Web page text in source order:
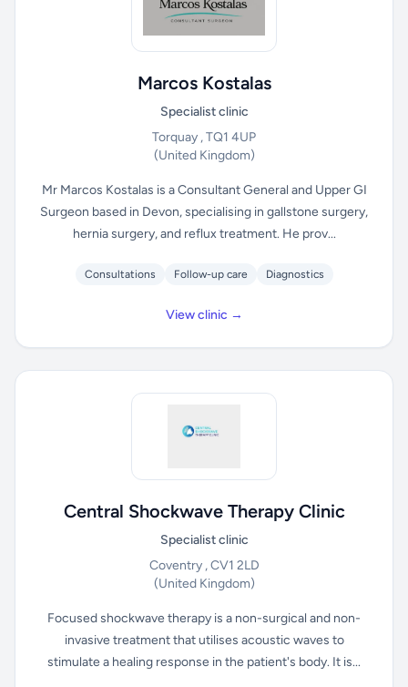
Marcos Kostalas
Specialist clinic
Torquay , TQ1 4UP
(United Kingdom)
Mr Marcos Kostalas is a Consultant General and Upper GI
Surgeon based in Devon, specialising in gallstone surgery,
hernia surgery, and reflux treatment. He prov...
Consultations Follow-up care Diagnostics
View clinic →
Central Shockwave Therapy Clinic
Specialist clinic
Coventry , CV1 2LD
(United Kingdom)
Focused shockwave therapy is a non-surgical and non-
invasive treatment that utilises acoustic waves to
stimulate a healing response in the patient's body. It is...